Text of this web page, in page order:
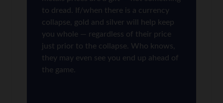
to dread. If/when there is a currency
collapse, gold and silver will help keep
you whole — regardless of their price
just prior to the collapse. Who knows,
they may even see you end up ahead of
the game.